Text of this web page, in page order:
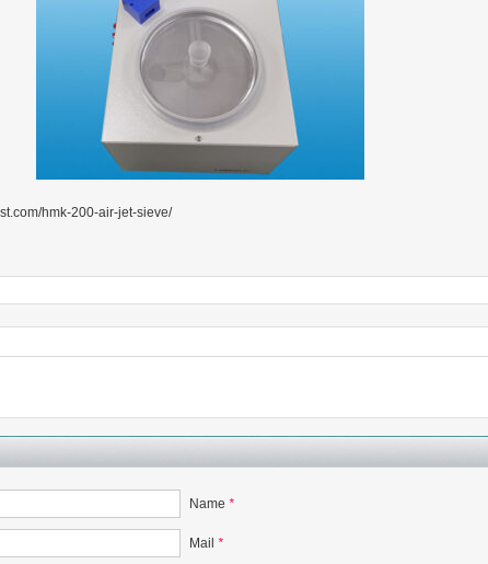
hmk-200-air-jet-sieve/
Name *
Mail *